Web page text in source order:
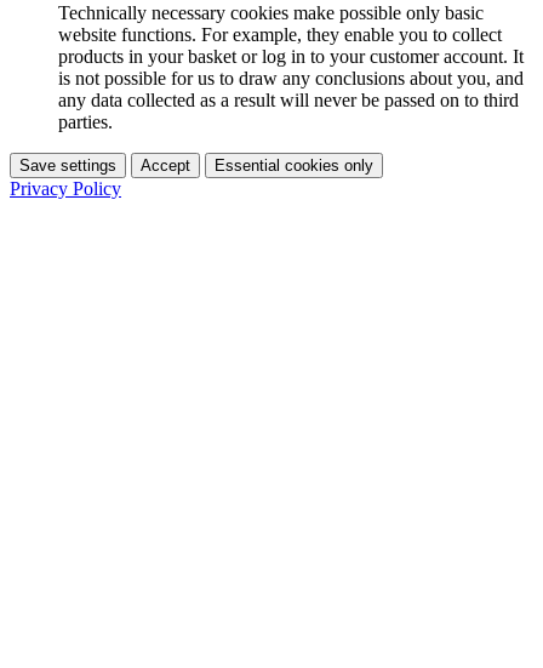
Technically necessary cookies make possible only basic
website functions. For example, they enable you to collect
products in your basket or log in to your customer account. It
is not possible for us to draw any conclusions about you, and
any data collected as a result will never be passed on to third
parties.
Save settings Accept Essential cookies only
Privacy Policy